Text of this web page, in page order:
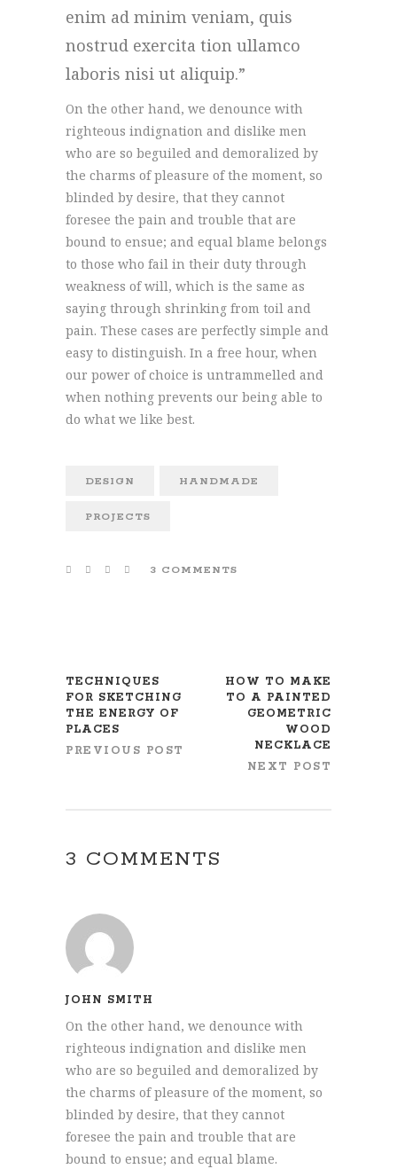
enim ad minim veniam, quis
nostrud exercita tion ullamco
laboris nisi ut aliquip.
On the other hand, we denounce with
righteous indignation and dislike men
who are so beguiled and demoralized by
the charms of pleasure of the moment, so
blinded by desire, that they cannot
foresee the pain and trouble that are
bound to ensue; and equal blame belongs
to those who fail in their duty through
weakness of will, which is the same as
saying through shrinking from toil and
pain. These cases are perfectly simple and
easy to distinguish. In a free hour, when
our power of choice is untrammelled and
when nothing prevents our being able to
do what we like best.
DESIGN HANDMADE
PROJECTS
3 COMMENTS
TECHNIQUES
FOR SKETCHING
THE ENERGY OF
PLACES
PREVIOUS POST
HOW TO MAKE
TO A PAINTED
GEOMETRIC
WOOD
NECKLACE
NEXT POST
3 COMMENTS
JOHN SMITH
On the other hand, we denounce with
righteous indignation and dislike men
who are so beguiled and demoralized by
the charms of pleasure of the moment, so
blinded by desire, that they cannot
foresee the pain and trouble that are
bound to ensue; and equal blame.